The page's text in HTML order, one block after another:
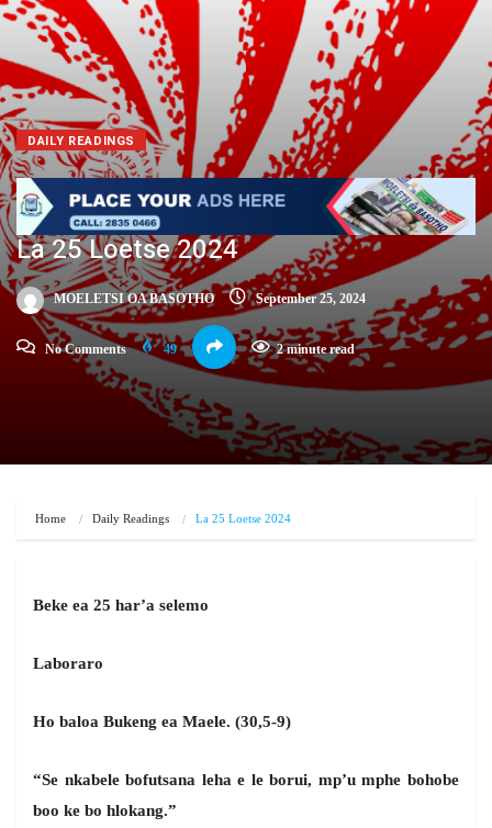
DAILY READINGS
La 25 Loetse 2024
MOELETSI OA BASOTHO September 25, 2024
No Comments 49 2 minute read
Home Daily Readings La 25 Loetse 2024
Beke ea 25 har’a selemo
Laboraro
Ho baloa Bukeng ea Maele. (30,5-9)
“Se nkabele bofutsana leha e le borui, mp’u mphe bohobe
boo ke bo hlokang.”